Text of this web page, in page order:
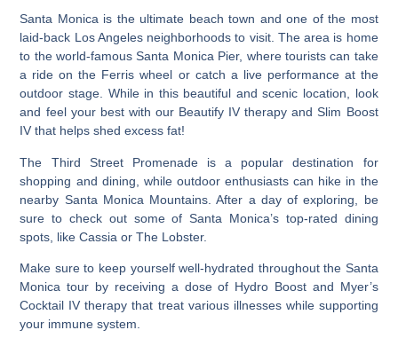
Santa Monica is the ultimate beach town and one of the most
laid-back Los Angeles neighborhoods to visit. The area is home
to the world-famous Santa Monica Pier, where tourists can take
a ride on the Ferris wheel or catch a live performance at the
outdoor stage. While in this beautiful and scenic location, look
and feel your best with our Beautify IV therapy and Slim Boost
IV that helps shed excess fat!
The Third Street Promenade is a popular destination for
shopping and dining, while outdoor enthusiasts can hike in the
nearby Santa Monica Mountains. After a day of exploring, be
sure to check out some of Santa Monica’s top-rated dining
spots, like Cassia or The Lobster.
Make sure to keep yourself well-hydrated throughout the Santa
Monica tour by receiving a dose of Hydro Boost and Myer’s
Cocktail IV therapy that treat various illnesses while supporting
your immune system.